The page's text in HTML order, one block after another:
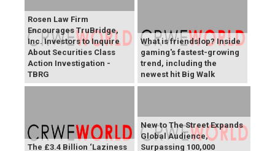
Rosen Law Firm
Encourages TruBridge,
Inc. Investors to Inquire
About Securities Class
Action Investigation -
TBRG
What is friendslop? Inside
gaming's fastest-growing
trend, including the
newest hit Big Walk
The £3.4 Billion ‘Laziness
New to The Street Expands
Global Audience,
Surpassing 100,000